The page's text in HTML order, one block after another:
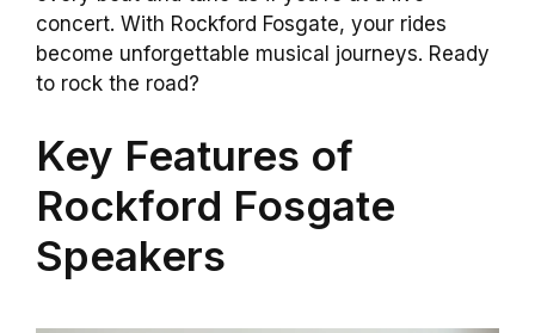
concert. With Rockford Fosgate, your rides
become unforgettable musical journeys. Ready
to rock the road?
Key Features of
Rockford Fosgate
Speakers